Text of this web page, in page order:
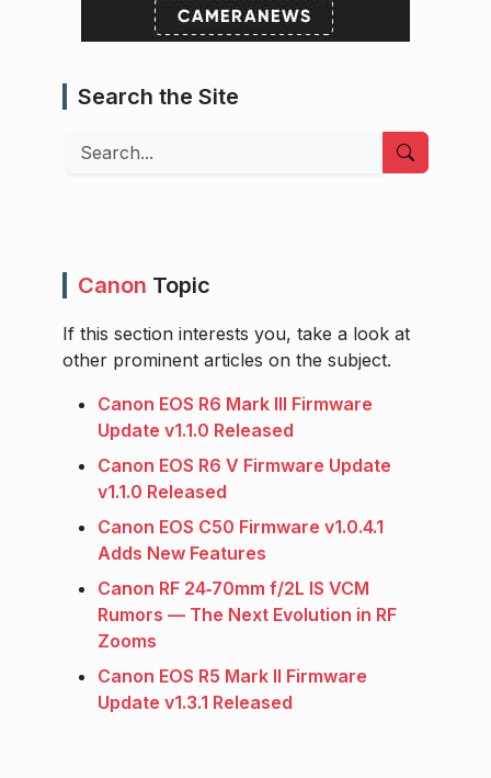
Search the Site
Search
Canon Topic
If this section interests you, take a look at
other prominent articles on the subject.
Canon EOS R6 Mark III Firmware
Update v1.1.0 Released
Canon EOS R6 V Firmware Update
v1.1.0 Released
Canon EOS C50 Firmware v1.0.4.1
Adds New Features
Canon RF 24‑70mm f/2L IS VCM
Rumors — The Next Evolution in RF
Zooms
Canon EOS R5 Mark II Firmware
Update v1.3.1 Released